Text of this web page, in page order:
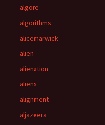
algore
algorithms
alicemarwick
alien
alienation
aliens
alignment
aljazeera